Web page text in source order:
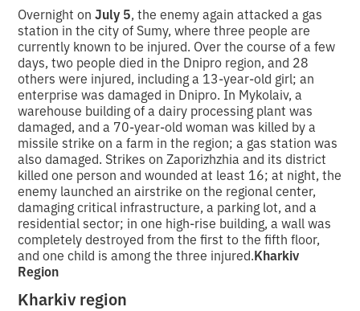
Overnight onJuly 5, the enemy again attacked a gas
station in the city of Sumy, where three people are
currently known to be injured. Over the course of a few
days, two people died in the Dnipro region, and 28
others were injured, including a 13-year-old girl; an
enterprise was damaged in Dnipro. In Mykolaiv, a
warehouse building of a dairy processing plant was
damaged, and a 70-year-old woman was killed by a
missile strike on a farm in the region; a gas station was
also damaged. Strikes on Zaporizhzhia and its district
killed one person and wounded at least 16; at night, the
enemy launched an airstrike on the regional center,
damaging critical infrastructure, a parking lot, and a
residential sector; in one high-rise building, a wall was
completely destroyed from the first to the fifth floor,
and one child is among the three injured.Kharkiv
Region
Kharkiv region